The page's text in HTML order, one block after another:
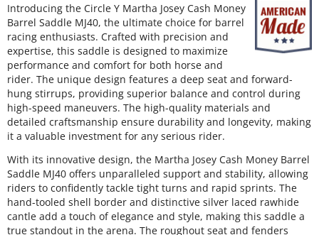
Introducing the Circle Y Martha Josey Cash Money
Barrel Saddle MJ40, the ultimate choice for barrel
racing enthusiasts. Crafted with precision and
expertise, this saddle is designed to maximize
performance and comfort for both horse and
rider. The unique design features a deep seat and forward-
hung stirrups, providing superior balance and control during
high-speed maneuvers. The high-quality materials and
detailed craftsmanship ensure durability and longevity, making
it a valuable investment for any serious rider.
With its innovative design, the Martha Josey Cash Money Barrel
Saddle MJ40 offers unparalleled support and stability, allowing
riders to confidently tackle tight turns and rapid sprints. The
hand-tooled shell border and distinctive silver laced rawhide
cantle add a touch of elegance and style, making this saddle a
true standout in the arena. The roughout seat and fenders